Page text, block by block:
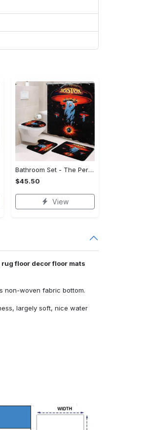
Bathroom Set - The Perfect Gift for Anyone, Feel the Luxury Now! - Personalized
$45.50
View
floor decor floor mats
non-woven fabric bottom.
largely soft, nice water